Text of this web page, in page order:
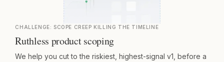
CHALLENGE: SCOPE CREEP KILLING THE TIMELINE
Ruthless product scoping
We help you cut to the riskiest, highest-signal v1, before a